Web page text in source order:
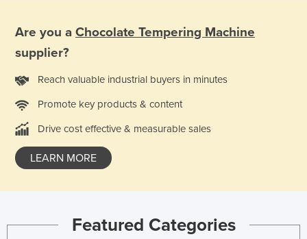
Poland
Portugal
Qatar
Romania
Russia
Rwanda
Saint Kitts and Nevis
Saint Lucia
Samoa
Are you a Chocolate Tempering Machine
supplier?
Reach valuable industrial buyers in minutes
Promote key products & content
Drive cost effective & measurable sales
LEARN MORE
Featured Categories